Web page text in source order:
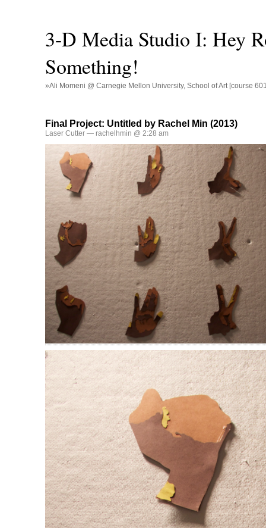
3-D Media Studio I: Hey
Something!
»Ali Momeni @ Carnegie Mellon University, School of Art [course
Final Project: Untitled by Rachel Min (2013)
Laser Cutter — rachelhmin @ 2:28 am